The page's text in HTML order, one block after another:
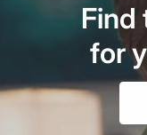
Find
for